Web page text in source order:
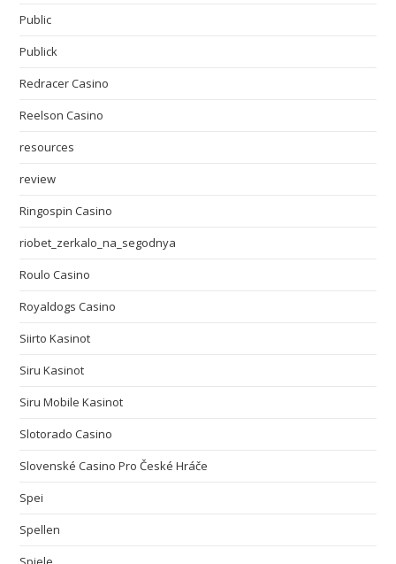
Public
Publick
Redracer Casino
Reelson Casino
resources
review
Ringospin Casino
riobet_zerkalo_na_segodnya
Roulo Casino
Royaldogs Casino
Siirto Kasinot
Siru Kasinot
Siru Mobile Kasinot
Slotorado Casino
Slovenské Casino Pro České Hráče
Spei
Spellen